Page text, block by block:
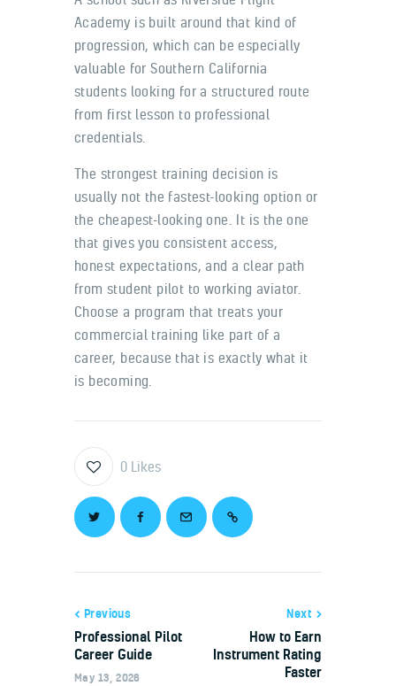
Academy is built around that kind of
progression, which can be especially
valuable for Southern California
students looking for a structured route
from first lesson to professional
credentials.
The strongest training decision is
usually not the fastest-looking option or
the cheapest-looking one. It is the one
that gives you consistent access,
honest expectations, and a clear path
from student pilot to working aviator.
Choose a program that treats your
commercial training like part of a
career, because that is exactly what it
is becoming.
0 Likes
Previous
Professional Pilot
Career Guide
May 13, 2026
Next
How to Earn
Instrument Rating
Faster